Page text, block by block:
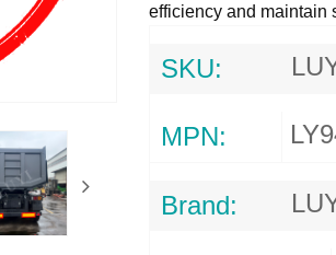
efficiency and maintain
SKU:
MPN:
Brand: